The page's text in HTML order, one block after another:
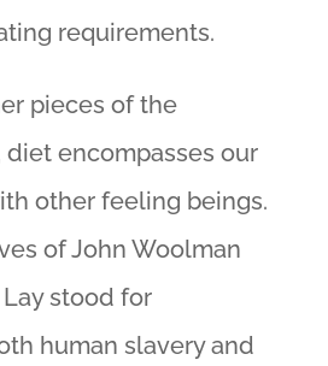
requirements.
pieces of the
diet encompasses our
other feeling beings.
of John Woolman
stood for
human slavery and